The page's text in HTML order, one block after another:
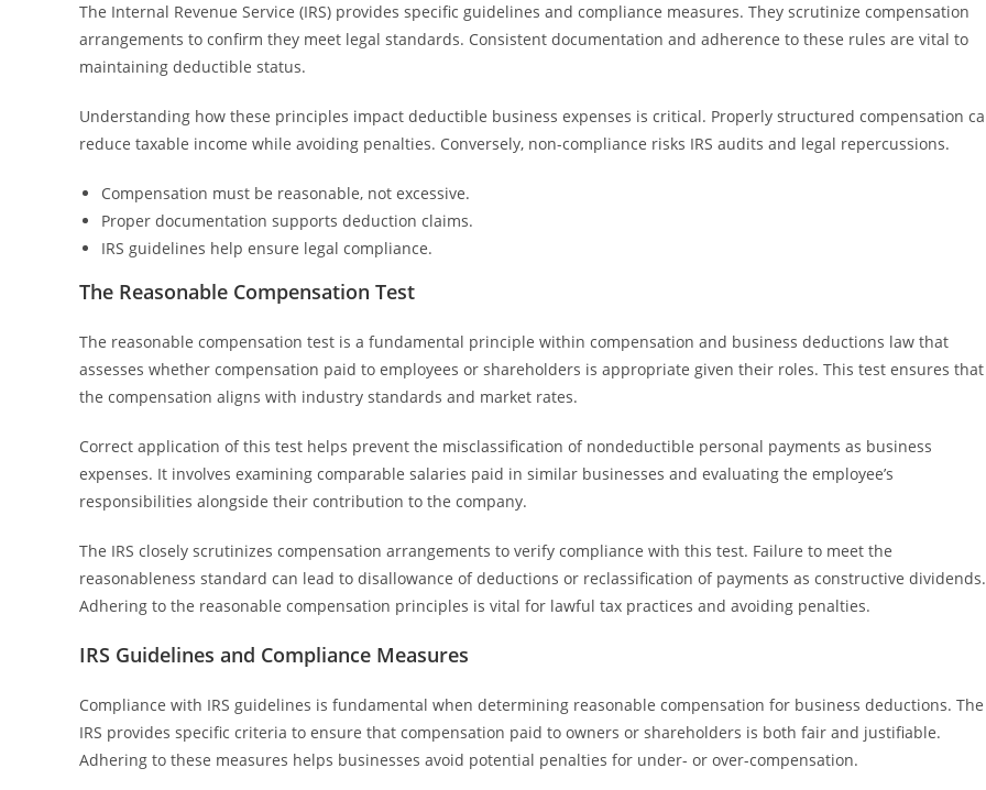
The Internal Revenue Service (IRS) provides specific guidelines and compliance measures. They scrutinize compensation
arrangements to confirm they meet legal standards. Consistent documentation and adherence to these rules are vital to
maintaining deductible status.
Understanding how these principles impact deductible business expenses is critical. Properly structured compensation
reduce taxable income while avoiding penalties. Conversely, non-compliance risks IRS audits and legal repercussions.
Compensation must be reasonable, not excessive.
Proper documentation supports deduction claims.
IRS guidelines help ensure legal compliance.
The Reasonable Compensation Test
The reasonable compensation test is a fundamental principle within compensation and business deductions law that
assesses whether compensation paid to employees or shareholders is appropriate given their roles. This test ensures that
the compensation aligns with industry standards and market rates.
Correct application of this test helps prevent the misclassification of nondeductible personal payments as business
expenses. It involves examining comparable salaries paid in similar businesses and evaluating the employee’s
responsibilities alongside their contribution to the company.
The IRS closely scrutinizes compensation arrangements to verify compliance with this test. Failure to meet the
reasonableness standard can lead to disallowance of deductions or reclassification of payments as constructive dividends.
Adhering to the reasonable compensation principles is vital for lawful tax practices and avoiding penalties.
IRS Guidelines and Compliance Measures
Compliance with IRS guidelines is fundamental when determining reasonable compensation for business deductions. The
IRS provides specific criteria to ensure that compensation paid to owners or shareholders is both fair and justifiable.
Adhering to these measures helps businesses avoid potential penalties for under- or over-compensation.